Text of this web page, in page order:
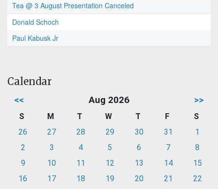
Tea @ 3 August Presentation Canceled
Donald Schoch
Paul Kabusk Jr
Calendar
<< Aug 2026 >>
S M T W T F
S
26
27 28 29 30 31
1
2
3 4 5 6 7
8
9
10 11 12 13 14
15
16
17 18 19 20 21
22